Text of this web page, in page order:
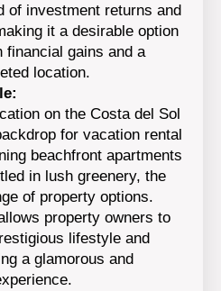
of investment returns and
it a desirable option
financial gains and a
location.
on the Costa del Sol
for vacation rental
beachfront apartments
in lush greenery, the
of property options.
property owners to
lifestyle and
a glamorous and